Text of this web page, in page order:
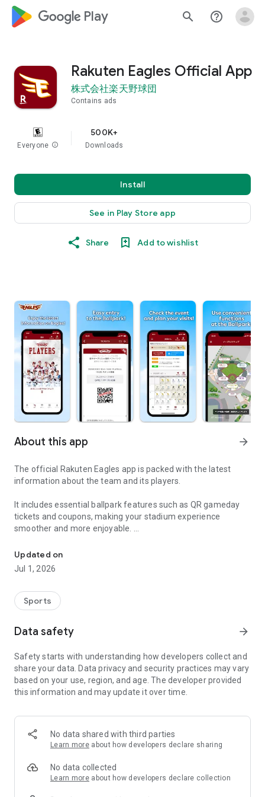
google_logo Play search help_outline
Rakuten Eagles Official App
株式会社楽天野球団
Contains ads
Everyone info
500K+
Downloads
Install
See in Play Store app
Share Add to wishlist
About this app arrow_forward
The official Rakuten Eagles app is packed with the latest
information about the team and its players.
It includes essential ballpark features such as QR gameday
tickets and coupons, making your stadium experience
smoother and more enjoyable.
Even first-time baseball spectators can enjoy the game with
beginner-friendly guides and recommended plans for the
■Exciting Contents to Explore!
1.Check game highlights, commentary, player lineups,
2.Vote for the best play of each game.
characteristics, and stories.
4.Read app-exclusive feature articles showcasing players’
passions and efforts.
5.View commemorative tickets from the games you
6.Enjoy Rakuten Eagles’ official YouTube and TikTok content,
including off-the-field moments.
7.Participate in app-exclusive games held during the
8.Clear missions in the app-only “E Mission” to earn special
Updated on
Jul 1, 2026
Sports
Data safety arrow_forward
Safety starts with understanding how developers collect and
share your data. Data privacy and security practices may vary
based on your use, region, and age. The developer provided
this information and may update it over time.
No data shared with third parties
Learn more about how developers declare sharing
No data collected
Learn more about how developers declare collection